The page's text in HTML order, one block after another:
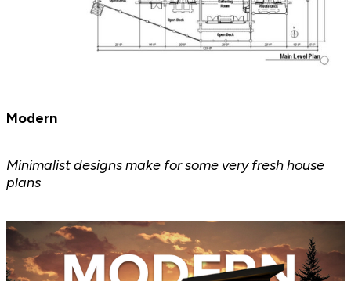
Modern
Minimalist designs make for some very fresh house
plans